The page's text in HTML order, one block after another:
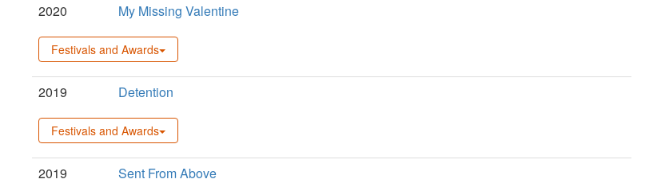
2020 My Missing Valentine
Festivals and Awards
2019 Detention
Festivals and Awards
2019
Sent From Above